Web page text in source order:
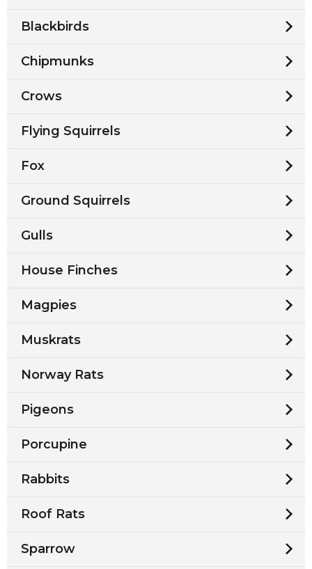
Blackbirds
Chipmunks
Crows
Flying Squirrels
Fox
Ground Squirrels
Gulls
House Finches
Magpies
Muskrats
Norway Rats
Pigeons
Porcupine
Rabbits
Roof Rats
Sparrow